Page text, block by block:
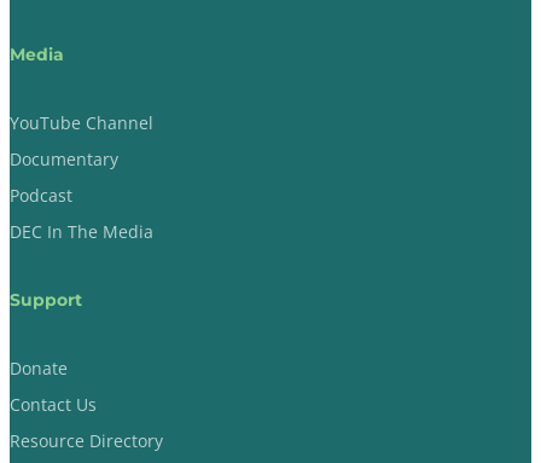
Media
YouTube Channel
Documentary
Podcast
DEC In The Media
Support
Donate
Contact Us
Resource Directory